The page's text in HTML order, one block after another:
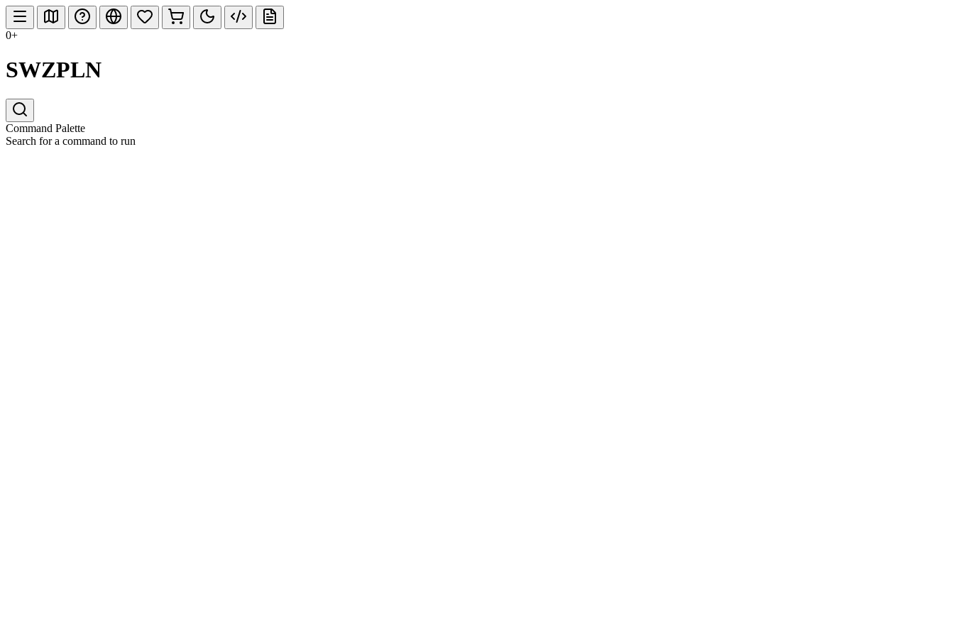
0+
SWZPLN
Command Palette
Search for a command to run